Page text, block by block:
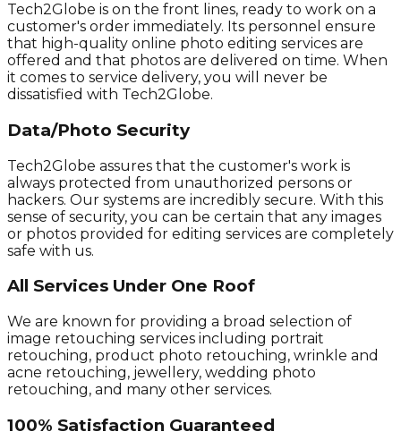
Tech2Globe is on the front lines, ready to work on a
customer's order immediately. Its personnel ensure
that high-quality online photo editing services are
offered and that photos are delivered on time. When
it comes to service delivery, you will never be
dissatisfied with Tech2Globe.
Data/Photo Security
Tech2Globe assures that the customer's work is
always protected from unauthorized persons or
hackers. Our systems are incredibly secure. With this
sense of security, you can be certain that any images
or photos provided for editing services are completely
safe with us.
All Services Under One Roof
We are known for providing a broad selection of
image retouching services including portrait
retouching, product photo retouching, wrinkle and
acne retouching, jewellery, wedding photo
retouching, and many other services.
100% Satisfaction Guaranteed